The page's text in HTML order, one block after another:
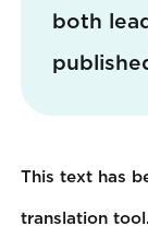
both
This text has
translation tool.